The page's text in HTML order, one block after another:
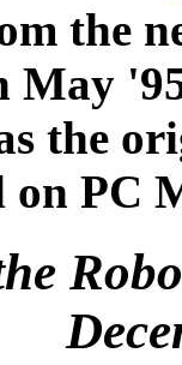
the
May
the
on PC